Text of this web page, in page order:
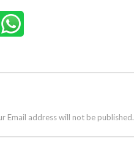
Email address will not be published.